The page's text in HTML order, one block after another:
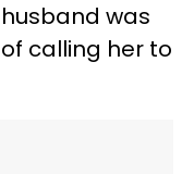
was
calling her to